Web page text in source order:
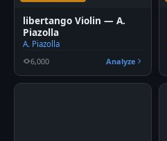
libertango Violin — A.
Piazolla
A. Piazolla
6,000
Analyze